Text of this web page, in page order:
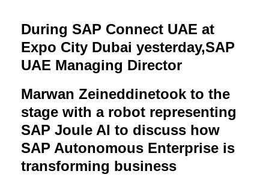
During SAP Connect UAE at
Expo City Dubai yesterday,SAP
UAE Managing Director
Marwan Zeineddinetook to the
stage with a robot representing
SAP Joule AI to discuss how
SAP Autonomous Enterprise is
transforming business